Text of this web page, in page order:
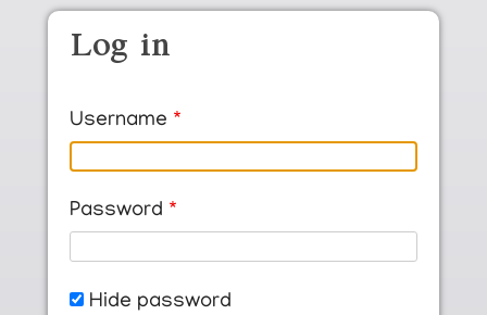
Skip to main content
Log in
Username
Password
Hide password